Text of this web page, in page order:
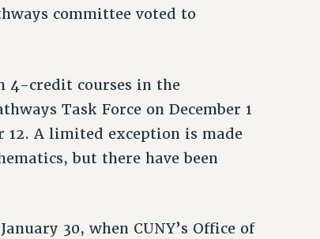
committee voted to
4-credit courses in the
Task Force on December 1
12. A limited exception is made
but there have been
30, when CUNY’s Office of